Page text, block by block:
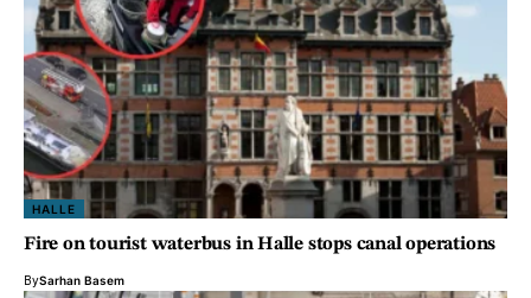
HALLE
Fire on tourist waterbus in Halle stops canal operations
BySarhan Basem